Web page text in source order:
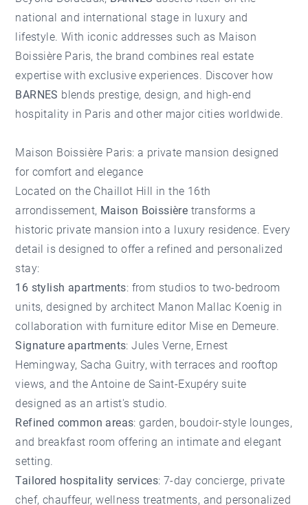
national and international stage in luxury and
lifestyle. With iconic addresses such as Maison
Boissière Paris, the brand combines real estate
expertise with exclusive experiences. Discover how
BARNES blends prestige, design, and high-end
hospitality in Paris and other major cities worldwide.
Maison Boissière Paris: a private mansion designed
for comfort and elegance
Located on the Chaillot Hill in the 16th
arrondissement, Maison Boissière transforms a
historic private mansion into a luxury residence. Every
detail is designed to offer a refined and personalized
stay:
16 stylish apartments: from studios to two-bedroom
units, designed by architect Manon Mallac Koenig in
collaboration with furniture editor Mise en Demeure.
Signature apartments: Jules Verne, Ernest
Hemingway, Sacha Guitry, with terraces and rooftop
views, and the Antoine de Saint-Exupéry suite
designed as an artist's studio.
Refined common areas: garden, boudoir-style lounges,
and breakfast room offering an intimate and elegant
setting.
Tailored hospitality services: 7-day concierge, private
chef, chauffeur, wellness treatments, and personalized